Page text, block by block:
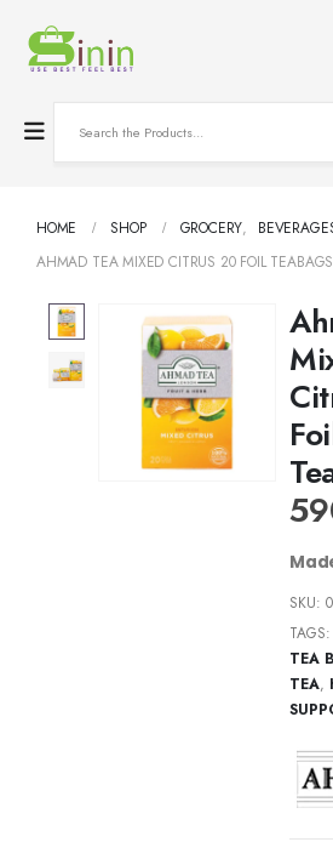
HOME SHOP GROCERY,
AHMAD TEA MIXED CITRUS 20 FOIL TEABAGS
SKU:
TEA
TEA,